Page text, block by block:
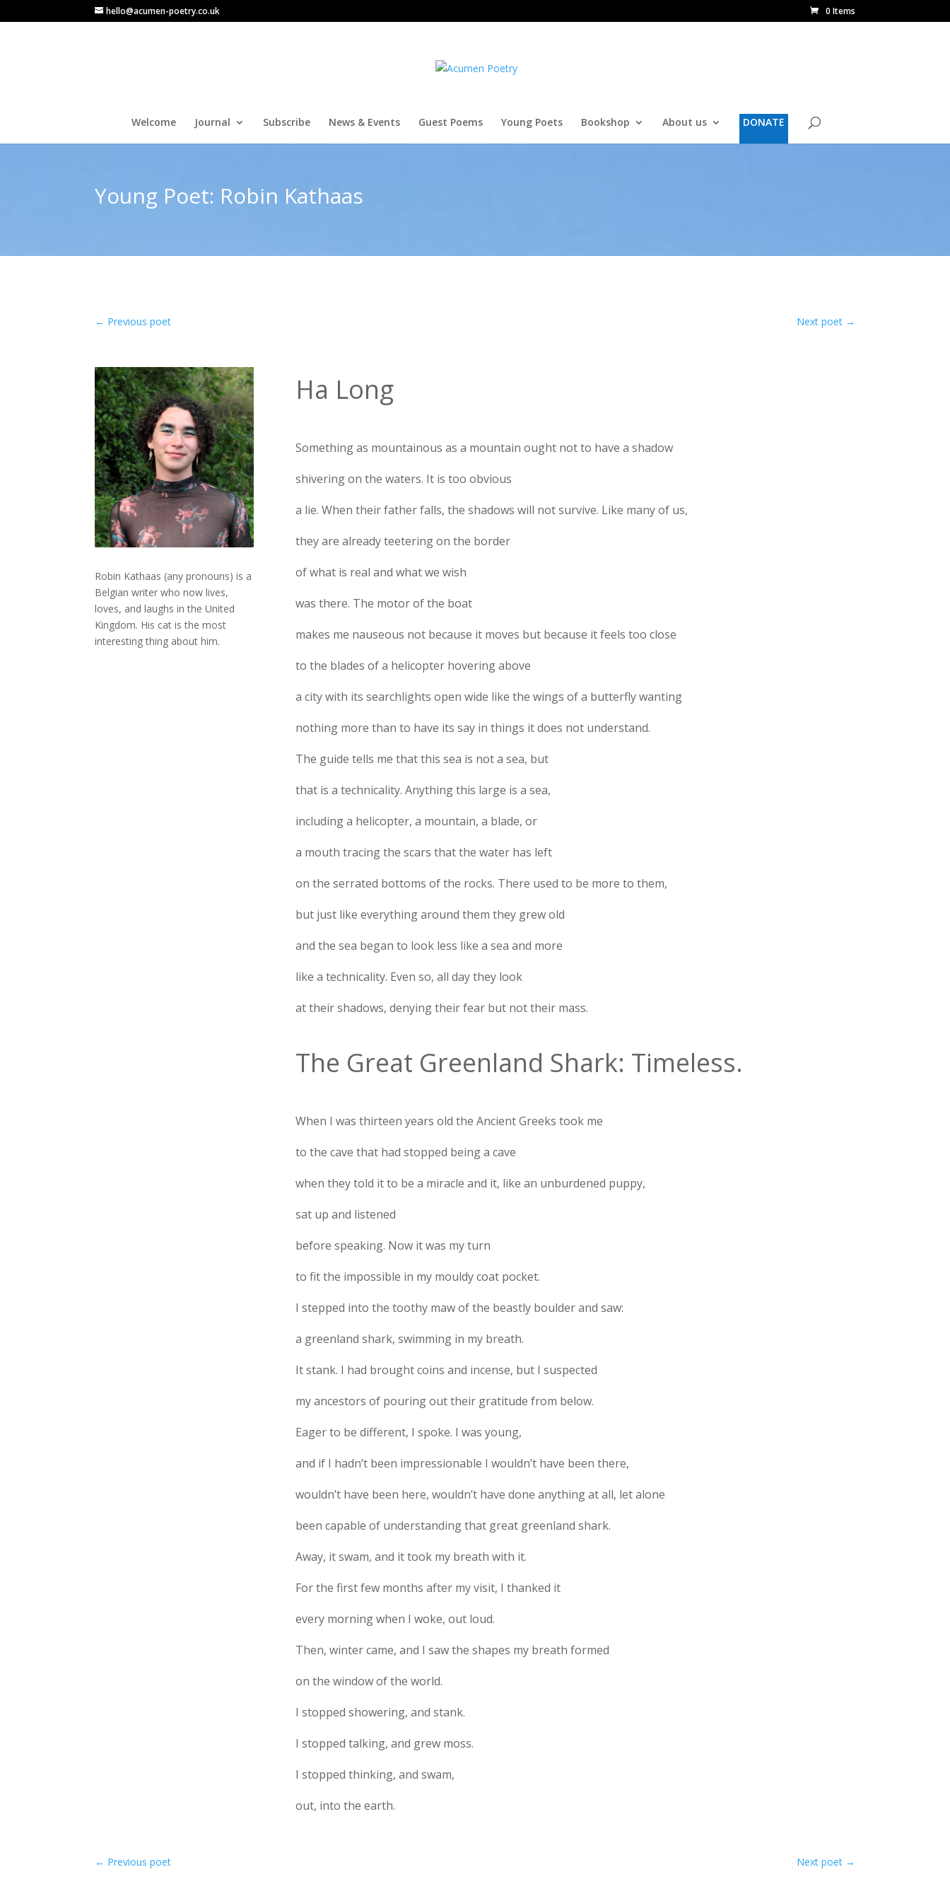
hello@acumen-poetry.co.uk 0 Items
Welcome Journal Subscribe News & Events Guest Poems Young Poets Bookshop About us DONATE
Young Poet: Robin Kathaas
← Previous poet Next poet→
Robin Kathaas (any pronouns) is a
Belgian writer who now lives,
loves, and laughs in the United
Kingdom. His cat is the most
interesting thing about him.
Ha Long
Something as mountainous as a mountain ought not to have a shadow
shivering on the waters. It is too obvious
a lie. When their father falls, the shadows will not survive. Like many of us,
they are already teetering on the border
of what is real and what we wish
was there. The motor of the boat
makes me nauseous not because it moves but because it feels too close
to the blades of a helicopter hovering above
a city with its searchlights open wide like the wings of a butterfly wanting
nothing more than to have its say in things it does not understand.
The guide tells me that this sea is not a sea, but
that is a technicality. Anything this large is a sea,
including a helicopter, a mountain, a blade, or
a mouth tracing the scars that the water has left
on the serrated bottoms of the rocks. There used to be more to them,
but just like everything around them they grew old
and the sea began to look less like a sea and more
like a technicality. Even so, all day they look
at their shadows, denying their fear but not their mass.
The Great Greenland Shark: Timeless.
When I was thirteen years old the Ancient Greeks took me
to the cave that had stopped being a cave
when they told it to be a miracle and it, like an unburdened puppy,
sat up and listened
before speaking. Now it was my turn
to fit the impossible in my mouldy coat pocket.
I stepped into the toothy maw of the beastly boulder and saw:
a greenland shark, swimming in my breath.
It stank. I had brought coins and incense, but I suspected
my ancestors of pouring out their gratitude from below.
Eager to be different, I spoke. I was young,
and if I hadn’t been impressionable I wouldn’t have been there,
wouldn’t have been here, wouldn’t have done anything at all, let alone
been capable of understanding that great greenland shark.
Away, it swam, and it took my breath with it.
For the first few months after my visit, I thanked it
every morning when I woke, out loud.
Then, winter came, and I saw the shapes my breath formed
on the window of the world.
I stopped showering, and stank.
I stopped talking, and grew moss.
I stopped thinking, and swam,
out, into the earth.
← Previous poet Next poet→